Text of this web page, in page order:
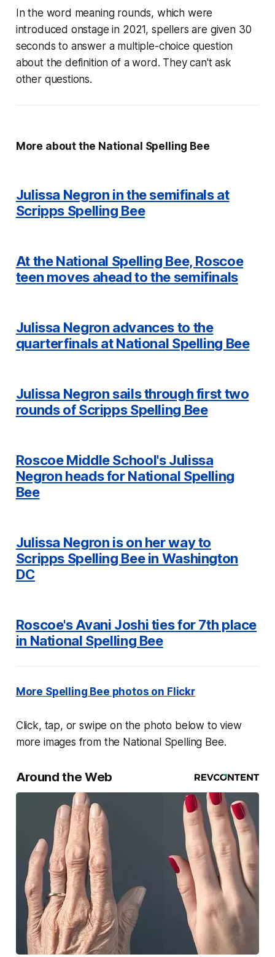
In the word meaning rounds, which were
introduced onstage in 2021, spellers are given 30
seconds to answer a multiple-choice question
about the definition of a word. They can't ask
other questions.
More about the National Spelling Bee
Julissa Negron in the semifinals at
Scripps Spelling Bee
At the National Spelling Bee, Roscoe
teen moves ahead to the semifinals
Julissa Negron advances to the
quarterfinals at National Spelling Bee
Julissa Negron sails through first two
rounds of Scripps Spelling Bee
Roscoe Middle School's Julissa
Negron heads for National Spelling
Bee
Julissa Negron is on her way to
Scripps Spelling Bee in Washington
DC
Roscoe's Avani Joshi ties for 7th place
in National Spelling Bee
More Spelling Bee photos on Flickr
Click, tap, or swipe on the photo below to view
more images from the National Spelling Bee.
Around the Web